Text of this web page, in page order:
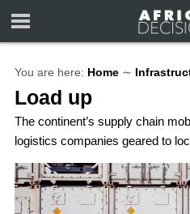
You are here: Home ∼
Load up
The continent’s supply chain
logistics companies geared to